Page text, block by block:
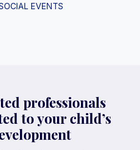
EVENTS
professionals
to your child’s